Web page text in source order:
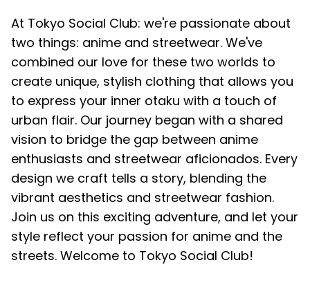
At Tokyo Social Club: we're passionate about
two things: anime and streetwear. We've
combined our love for these two worlds to
create unique, stylish clothing that allows you
to express your inner otaku with a touch of
urban flair. Our journey began with a shared
vision to bridge the gap between anime
enthusiasts and streetwear aficionados. Every
design we craft tells a story, blending the
vibrant aesthetics and streetwear fashion.
Join us on this exciting adventure, and let your
style reflect your passion for anime and the
streets. Welcome to Tokyo Social Club!